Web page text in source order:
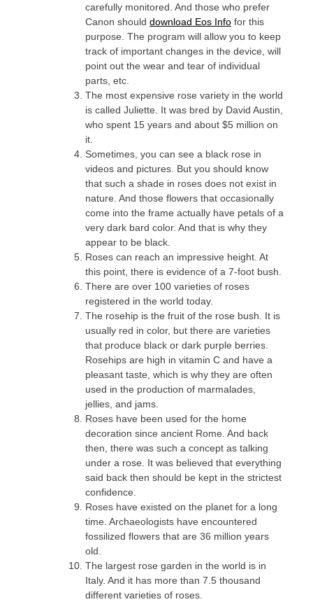
carefully monitored. And those who prefer
Canon should download Eos Info for this
purpose. The program will allow you to keep
track of important changes in the device, will
point out the wear and tear of individual
parts, etc.
The most expensive rose variety in the world
is called Juliette. It was bred by David Austin,
who spent 15 years and about $5 million on
it.
Sometimes, you can see a black rose in
videos and pictures. But you should know
that such a shade in roses does not exist in
nature. And those flowers that occasionally
come into the frame actually have petals of a
very dark bard color. And that is why they
appear to be black.
Roses can reach an impressive height. At
this point, there is evidence of a 7-foot bush.
There are over 100 varieties of roses
registered in the world today.
The rosehip is the fruit of the rose bush. It is
usually red in color, but there are varieties
that produce black or dark purple berries.
Rosehips are high in vitamin C and have a
pleasant taste, which is why they are often
used in the production of marmalades,
jellies, and jams.
Roses have been used for the home
decoration since ancient Rome. And back
then, there was such a concept as talking
under a rose. It was believed that everything
said back then should be kept in the strictest
confidence.
Roses have existed on the planet for a long
time. Archaeologists have encountered
fossilized flowers that are 36 million years
old.
The largest rose garden in the world is in
Italy. And it has more than 7.5 thousand
different varieties of roses.